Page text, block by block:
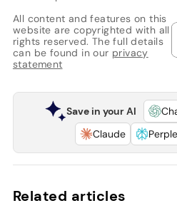
All content and features on this
website are copyrighted with all
rights reserved. The full details
can be found in our privacy
statement
Save in your AI
Claude
Related articles